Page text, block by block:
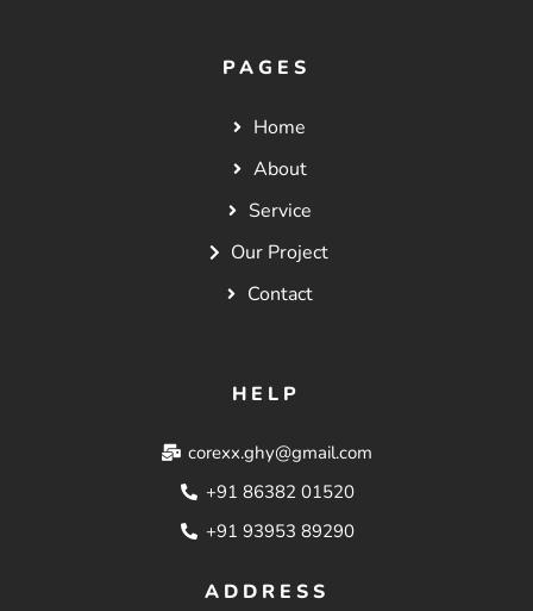
PAGES
Home
About
Service
Our Project
Contact
HELP
corexx.ghy@gmail.com
+91 86382 01520
+91 93953 89290
ADDRESS